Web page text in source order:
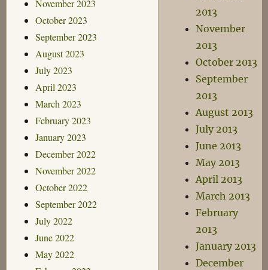
November 2023
October 2023
September 2023
August 2023
July 2023
April 2023
March 2023
February 2023
January 2023
December 2022
November 2022
October 2022
September 2022
July 2022
June 2022
May 2022
2013
November
2013
October 2013
September
2013
August 2013
July 2013
June 2013
May 2013
April 2013
March 2013
February
2013
January 2013
December